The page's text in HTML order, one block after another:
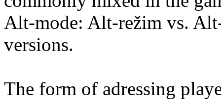
Alt-mode: Alt-režim vs.
versions.
The form of adressing